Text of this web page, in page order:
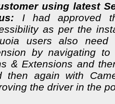
using latest
I had approved
as per the
users also
by navigating
& Extensions and
then again with
the driver in the